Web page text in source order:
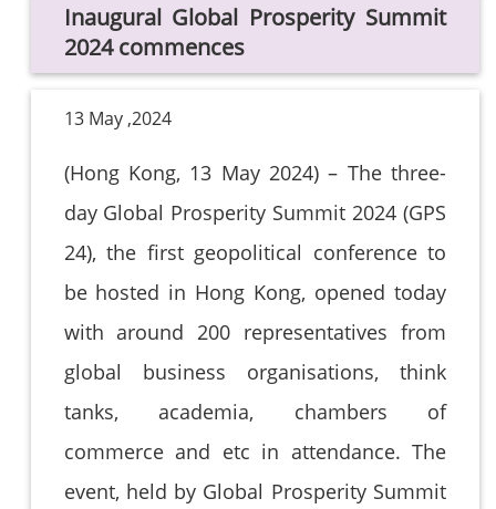
Inaugural Global Prosperity Summit
2024 commences
13 May ,2024
(Hong Kong, 13 May 2024) – The three-
day Global Prosperity Summit 2024 (GPS
24), the first geopolitical conference to
be hosted in Hong Kong, opened today
with around 200 representatives from
global business organisations, think
tanks, academia, chambers of
commerce and etc in attendance. The
event, held by Global Prosperity Summit